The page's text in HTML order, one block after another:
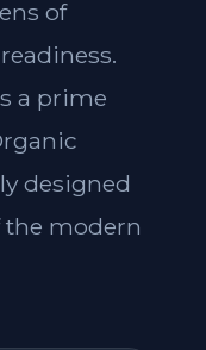
of
a prime
designed
modern